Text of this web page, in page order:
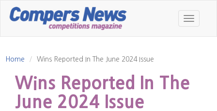
Toggle
Home Wins Reported In The June 2024 Issue
Wins Reported In The
June 2024 Issue